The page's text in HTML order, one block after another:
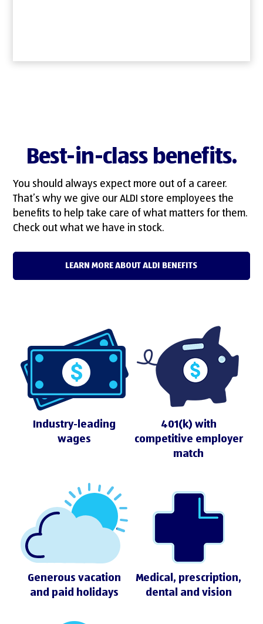
Best-in-class benefits.
You should always expect more out of a career.
That’s why we give our ALDI store employees the
benefits to help take care of what matters for them.
Check out what we have in stock.
LEARN MORE ABOUT ALDI BENEFITS
Industry-leading
wages
401(k) with
competitive employer
match
Generous vacation
and paid holidays
Medical, prescription,
dental and vision